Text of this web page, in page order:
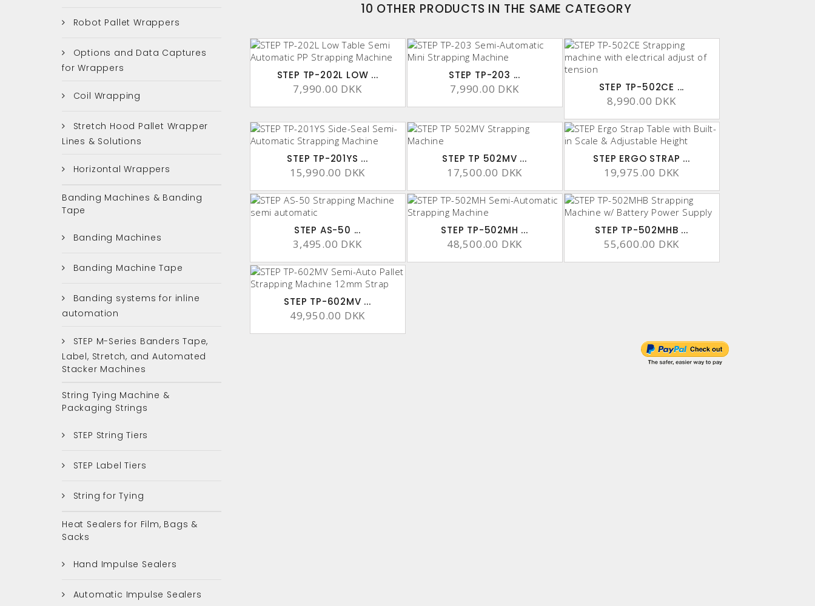
Robot Pallet Wrappers
Options and Data Captures
for Wrappers
Coil Wrapping
Stretch Hood Pallet Wrapper
Lines & Solutions
Horizontal Wrappers
Banding Machines & Banding
Tape
Banding Machines
Banding Machine Tape
Banding systems for inline
automation
STEP M-Series Banders Tape,
Label, Stretch, and Automated
Stacker Machines
String Tying Machine &
Packaging Strings
STEP String Tiers
STEP Label Tiers
String for Tying
Heat Sealers for Film, Bags &
Sacks
Hand Impulse Sealers
Automatic Impulse Sealers
10 OTHER PRODUCTS IN THE SAME CATEGORY
STEP TP-202L LOW ...
7,990.00 DKK
STEP TP-203 ...
7,990.00 DKK STEP TP-502CE ...
8,990.00 DKK
STEP TP-201YS ...
15,990.00 DKK
STEP TP 502MV ...
17,500.00 DKK
STEP ERGO STRAP ...
19,975.00 DKK
STEP AS-50 ...
3,495.00 DKK
STEP TP-502MH ...
48,500.00 DKK
STEP TP-502MHB ...
55,600.00 DKK
STEP TP-602MV ...
49,950.00 DKK